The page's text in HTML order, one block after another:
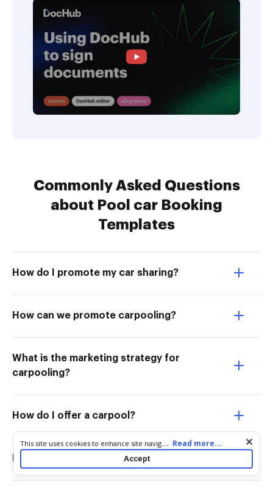
Commonly Asked Questions
about Pool car Booking
Templates
How do I promote my car sharing?
How can we promote carpooling?
What is the marketing strategy for
carpooling?
How do I offer a carpool?
How do I promote my car pooling?
Cookie consent notice
This site uses cookies to enhance site navigation and personalize
your experience. By using this site you agree to our use of cookies
as described in our
. You can modify your selections
... Read more...
Accept